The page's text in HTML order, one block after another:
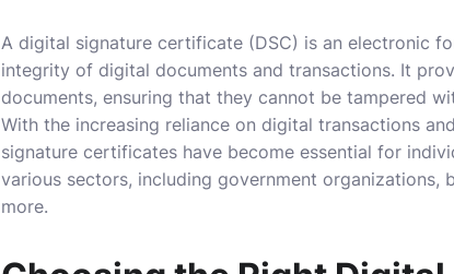
A digital signature certificate (DSC) is an electronic
integrity of digital documents and transactions. It
documents, ensuring that they cannot be tampered
With the increasing reliance on digital transactions
signature certificates have become essential for
various sectors, including government organizations,
more.